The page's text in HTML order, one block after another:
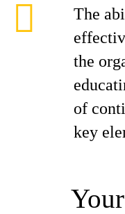
The
the
of
key